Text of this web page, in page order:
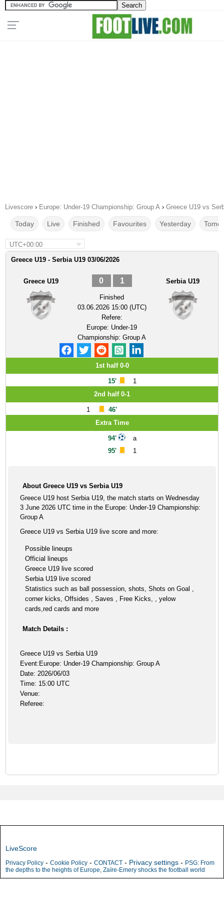
Livescore › Europe: Under-19 Championship: Group A › Greece U19 vs
Today Live Finished Favourites Yesterday
UTC+00:00
Greece U19 - Serbia U19 03/06/2026
Greece U19 0 1
Finished
03.06.2026 15:00 (UTC)
Refere:
Europe: Under-19
Championship: Group A
Serbia U19
1st half 0-0
15'
1
2nd half 0-1
1
46'
Extra Time
94'
95'
a
1
About Greece U19 vs Serbia U19
Greece U19 host Serbia U19, the match starts on Wednesday
3 June 2026 UTC time in the Europe: Under-19 Championship:
Group A
Greece U19 vs Serbia U19 live score and more:
Possible lineups
Official lineups
Greece U19 live scored
Serbia U19 live scored
Statistics such as ball possession, shots, Shots on Goal ,
corner kicks, Offsides , Saves , Free Kicks, , yelow
cards,red cards and more
Match Details :
Greece U19 vs Serbia U19
Event:Europe: Under-19 Championship: Group A
Date: 2026/06/03
Time: 15:00 UTC
Venue:
Referee:
LiveScore
Privacy Policy - Cookie Policy - CONTACT - Privacy settings - PSG: From
the depths to the heights of Europe, Zaïre-Emery shocks the football world